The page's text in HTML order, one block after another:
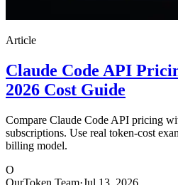
Article
Claude Code API
2026 Cost Guide
Compare Claude Code API pricing
subscriptions. Use real token-cost
billing model.
O
OurToken Team·Jul 13, 2026